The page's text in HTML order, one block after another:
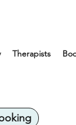
Therapists